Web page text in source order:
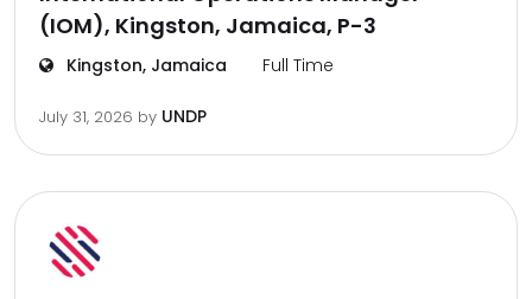
(IOM), Kingston, Jamaica, P-3
Kingston, Jamaica Full Time
July 31, 2026 by UNDP